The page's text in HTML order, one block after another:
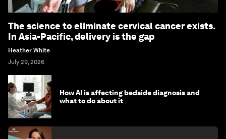
The science to eliminate cervical cancer exists.
In Asia-Pacific, delivery is the gap
Heather White
July 29, 2026
How AI is affecting bedside diagnosis and
what to do about it